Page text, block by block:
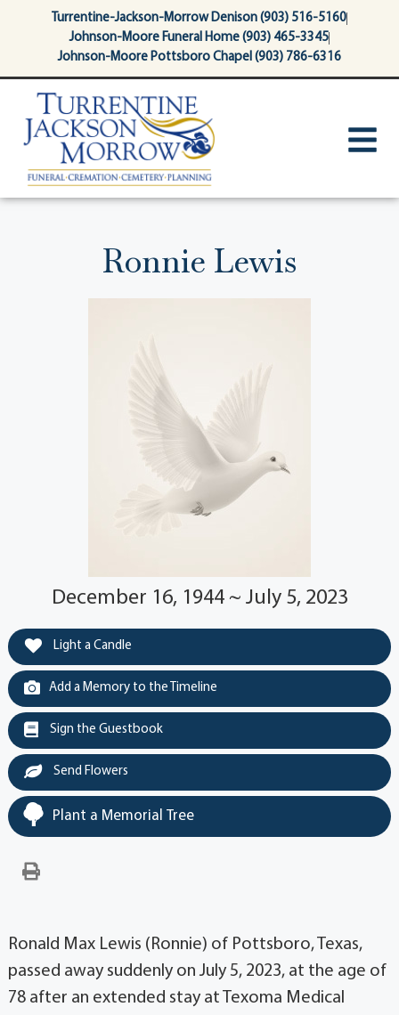
contentTurrentine-Jackson-Morrow Denison (903) 516-5160
Johnson-Moore Funeral Home (903) 465-3345
Johnson-Moore Pottsboro Chapel (903) 786-6316
Ronnie Lewis
December 16, 1944 ~ July 5, 2023
Light a Candle
Add a Memory to the Timeline
Sign the Guestbook
Send Flowers
Plant a Memorial Tree
Ronald Max Lewis (Ronnie) of Pottsboro, Texas,
passed away suddenly on July 5, 2023, at the age of
78 after an extended stay at Texoma Medical